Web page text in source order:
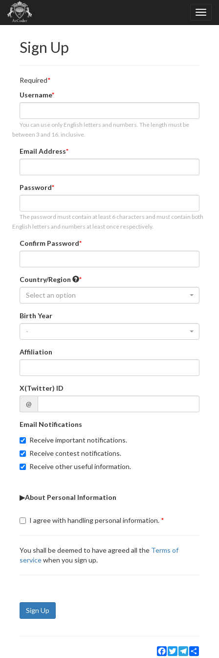
Sign Up
Required
Username
You can use only English letters and numbers. The length must be
between 3 and 16, inclusive.
Email Address
Password
The password must contain at least 6 characters and must contain both
English letters and numbers at least once respectively.
Confirm Password
Country/Region
Select an option
Birth Year
-
Affiliation
X(Twitter) ID
@
Email Notifications
Receive important notifications.
Receive contest notifications.
Receive other useful information.
▶About Personal Information
I agree with handling personal information.
You shall be deemed to have agreed all the Terms of
servicewhen you sign up.
Sign Up
Facebook
TwitterTelegram